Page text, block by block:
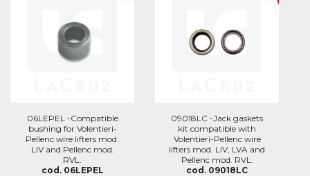
06LEPEL -Compatible
bushing for Volentieri-
Pellenc wire lifters mod.
LIV and Pellenc mod.
RVL.
cod. 06LEPEL
09018LC -Jack gaskets
kit compatible with
Volentieri-Pellenc wire
lifters mod. LIV, LVA and
Pellenc mod. RVL.
cod. 09018LC